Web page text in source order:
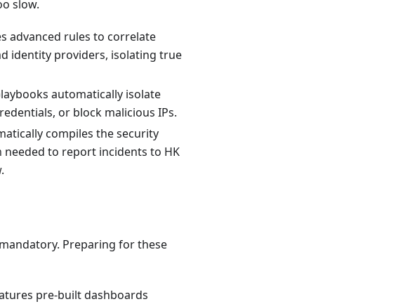
slow.
advanced rules to correlate
identity providers, isolating true
automatically isolate
or block malicious IPs.
compiles the security
to report incidents to HK
Preparing for these
pre-built dashboards